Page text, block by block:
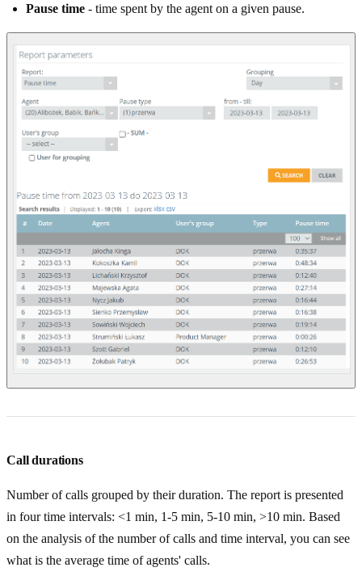
Pause time - time spent by the agent on a given pause.
Call durations
Number of calls grouped by their duration. The report is presented
in four time intervals: <1 min, 1-5 min, 5-10 min, >10 min. Based
on the analysis of the number of calls and time interval, you can see
what is the average time of agents' calls.